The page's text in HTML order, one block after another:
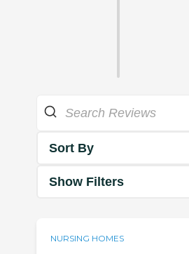
Sort By
Show Filters
NURSING HOMES